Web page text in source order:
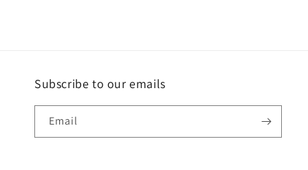
Subscribe to our emails
Email